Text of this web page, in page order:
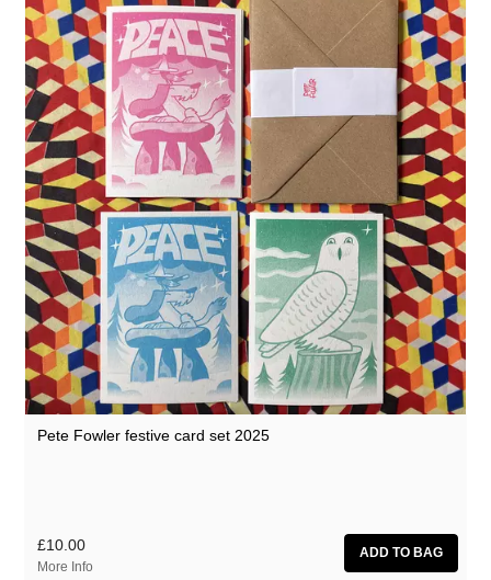
Pete Fowler festive card set 2025
£10.00
More Info